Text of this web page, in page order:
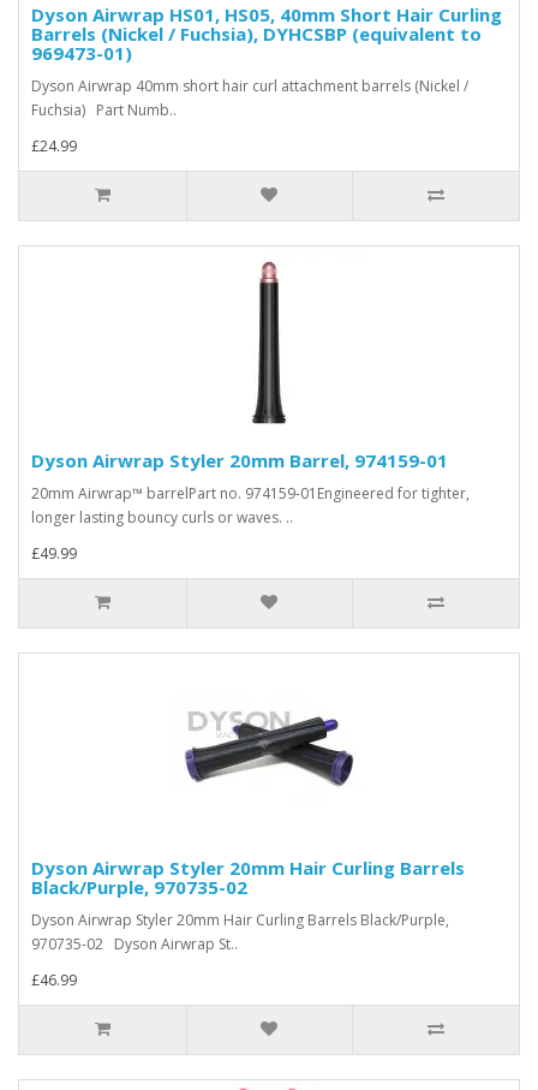
Dyson Airwrap HS01, HS05, 40mm Short Hair Curling
Barrels (Nickel / Fuchsia), DYHCSBP (equivalent to
969473-01)
Dyson Airwrap 40mm short hair curl attachment barrels (Nickel /
Fuchsia) Part Numb..
£24.99
Dyson Airwrap Styler 20mm Barrel, 974159-01
20mm Airwrap™ barrelPart no. 974159-01Engineered for tighter,
longer lasting bouncy curls or waves. ..
£49.99
Dyson Airwrap Styler 20mm Hair Curling Barrels
Black/Purple, 970735-02
Dyson Airwrap Styler 20mm Hair Curling Barrels Black/Purple,
970735-02 Dyson Airwrap St..
£46.99